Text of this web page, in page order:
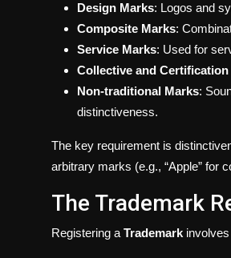
Design Marks: Logos and
Composite Marks:
Service Marks: Used for
Collective and Certification
Non-traditional Marks:
distinctiveness.
The key requirement is
arbitrary marks (e.g., “Apple” for
The Trademark
Registering a Trademark